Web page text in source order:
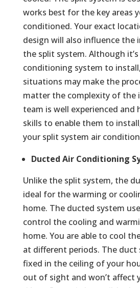
works best for the key areas
conditioned. Your exact
design will also influence the
the split system. Although it’s
conditioning system to
situations may make the
matter the complexity of the
team is well experienced and
skills to enable them to
your split system air
Ducted Air Conditioning
Unlike the split system, the
ideal for the warming or
home. The ducted system
control the cooling and
home. You are able to cool
at different periods. The duct
fixed in the ceiling of your
out of sight and won’t affect